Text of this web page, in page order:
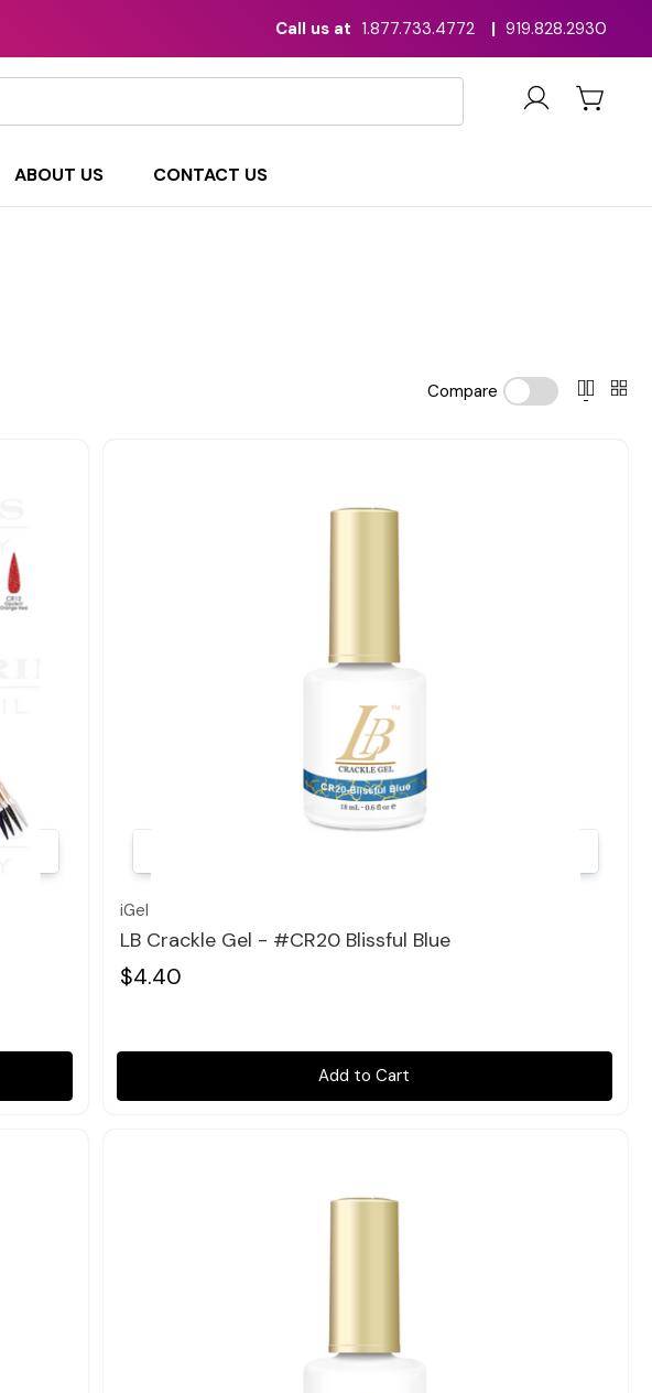
Call us at 1.877.733.4772 | 919.828.2930
ABOUT US CONTACT US
Compare
iGel
LB Crackle Gel - #CR20 Blissful Blue
$4.40
Add to Cart